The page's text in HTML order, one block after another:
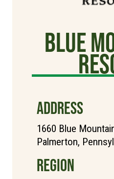
Blue
ADDRESS
1660 Blue
Palmerton,
REGION